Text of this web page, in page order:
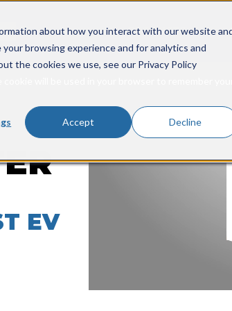
about how you interact with our website
browsing experience and for analytics and
the cookies we use, see our Privacy Policy
Accept Decline
suggest feature attached.
the search field is empty.
INDUSTRIES
Show submenu for
PRODUCTS
Show
EV